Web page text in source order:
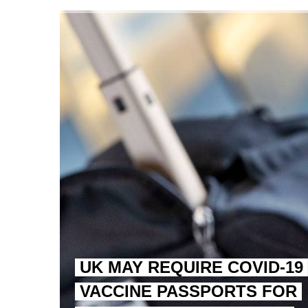
TRUMP CITES BIDEN
S.AFRICA’S MILLIONAIRE
UK MAY REQUIRE COVID-19
VACCINE PASSPORTS FOR